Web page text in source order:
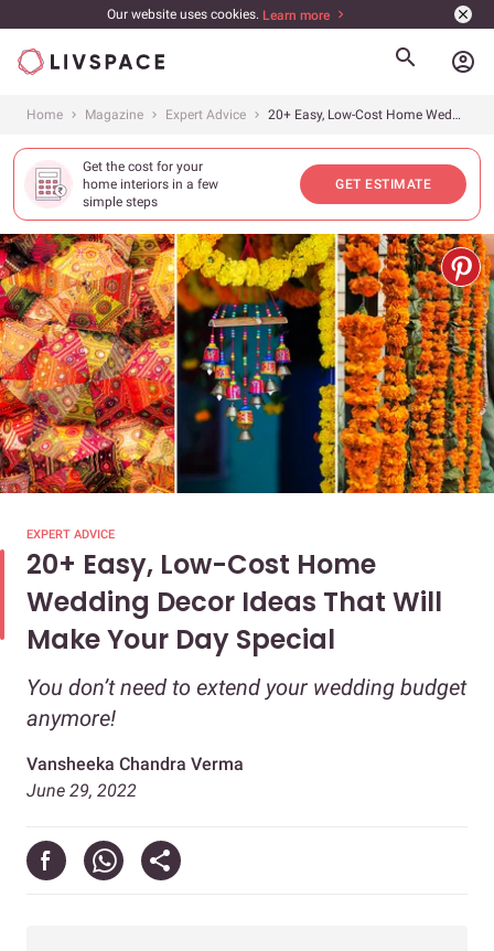
Our website uses cookies. Learn more
account_circle
Home Magazine Expert Advice 20+ Easy, Low-Cost Home Wedding Decor Ideas That Will Make Your Day Special
Get the cost for your
home interiors in a few
simple steps
GET ESTIMATE
EXPERT ADVICE
20+ Easy, Low-Cost Home
Wedding Decor Ideas That Will
Make Your Day Special
You don’t need to extend your wedding budget
anymore!
Vansheeka Chandra Verma
June 29, 2022